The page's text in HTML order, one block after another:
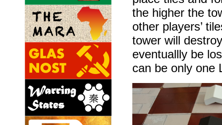
the higher the
other players’
tower will
eventuallly be
can be only one